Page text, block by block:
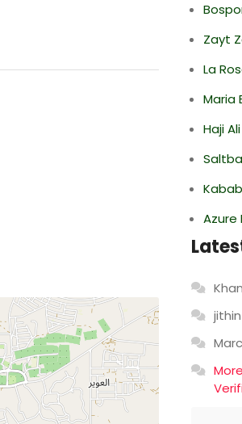
Zayt
La
Maria
Haji
Azure
jithin
Marc